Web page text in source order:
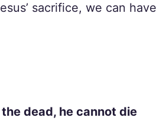
sacrifice, we can have
dead, he cannot die